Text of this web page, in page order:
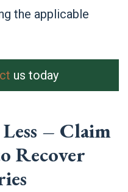
the applicable
us today
– Claim
Recover